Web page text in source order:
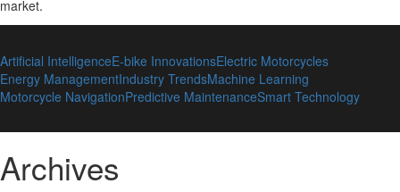
market.
Artificial IntelligenceE-bike InnovationsElectric Motorcycles
Energy ManagementIndustry TrendsMachine Learning
Motorcycle NavigationPredictive MaintenanceSmart Technology
Archives